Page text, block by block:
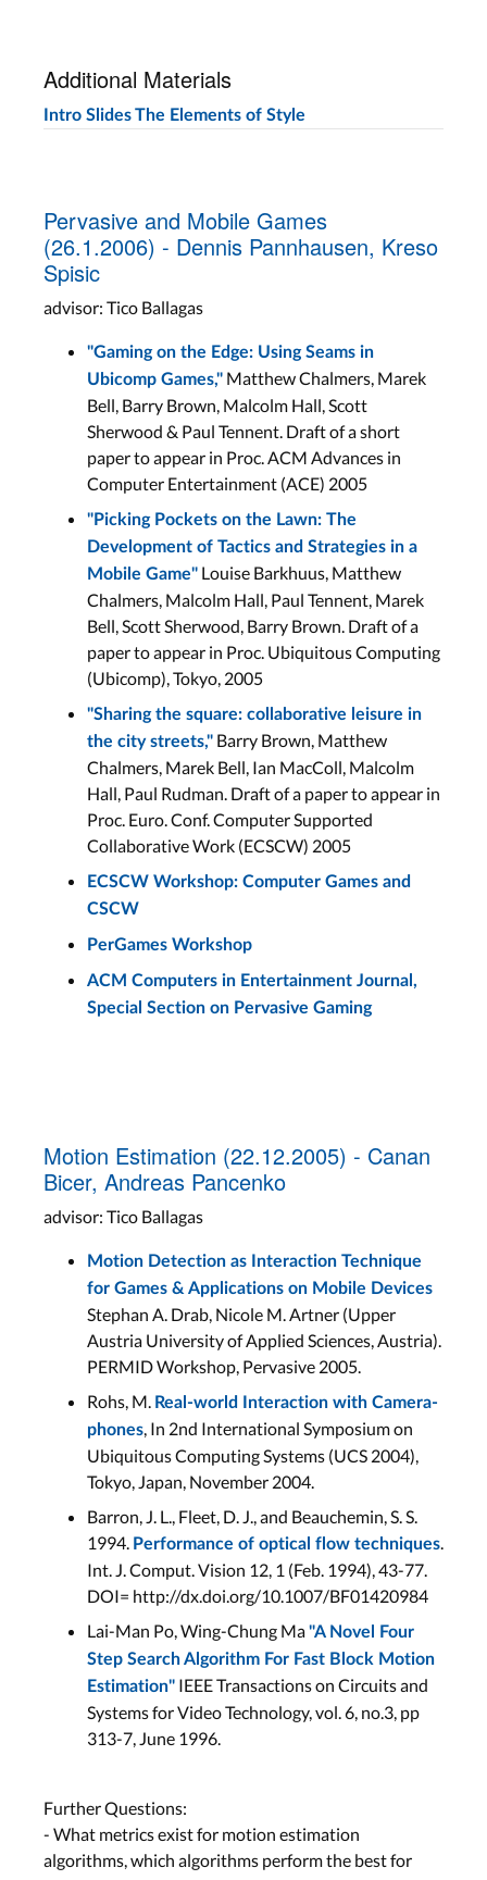
Additional Materials
Intro SlidesThe Elements of Style
Pervasive and Mobile Games
(26.1.2006) - Dennis Pannhausen, Kreso
Spisic
advisor: Tico Ballagas
"Gaming on the Edge: Using Seams in
Ubicomp Games," Matthew Chalmers, Marek
Bell, Barry Brown, Malcolm Hall, Scott
Sherwood & Paul Tennent. Draft of a short
paper to appear in Proc. ACM Advances in
Computer Entertainment (ACE) 2005
"Picking Pockets on the Lawn: The
Development of Tactics and Strategies in a
Mobile Game" Louise Barkhuus, Matthew
Chalmers, Malcolm Hall, Paul Tennent, Marek
Bell, Scott Sherwood, Barry Brown. Draft of a
paper to appear in Proc. Ubiquitous Computing
(Ubicomp), Tokyo, 2005
"Sharing the square: collaborative leisure in
the city streets," Barry Brown, Matthew
Chalmers, Marek Bell, Ian MacColl, Malcolm
Hall, Paul Rudman. Draft of a paper to appear in
Proc. Euro. Conf. Computer Supported
Collaborative Work (ECSCW) 2005
ECSCW Workshop: Computer Games and
CSCW
PerGames Workshop
ACM Computers in Entertainment Journal,
Special Section on Pervasive Gaming
Motion Estimation (22.12.2005) - Canan
Bicer, Andreas Pancenko
advisor: Tico Ballagas
Motion Detection as Interaction Technique
for Games & Applications on Mobile Devices
Stephan A. Drab, Nicole M. Artner (Upper
Austria University of Applied Sciences, Austria).
PERMID Workshop, Pervasive 2005.
Rohs, M. Real-world Interaction with Camera-
phones, In 2nd International Symposium on
Ubiquitous Computing Systems (UCS 2004),
Tokyo, Japan, November 2004.
Barron, J. L., Fleet, D. J., and Beauchemin, S. S.
1994. Performance of optical flow techniques.
Int. J. Comput. Vision 12, 1 (Feb. 1994), 43-77.
DOI= http://dx.doi.org/10.1007/BF01420984
Lai-Man Po, Wing-Chung Ma"A Novel Four
Step Search Algorithm For Fast Block Motion
Estimation" IEEE Transactions on Circuits and
Systems for Video Technology, vol. 6, no.3, pp
313-7, June 1996.
Further Questions:
- What metrics exist for motion estimation
algorithms, which algorithms perform the best for